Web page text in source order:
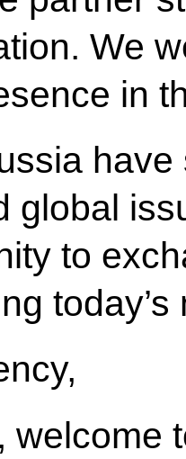
We
in
global
to
today’s
welcome